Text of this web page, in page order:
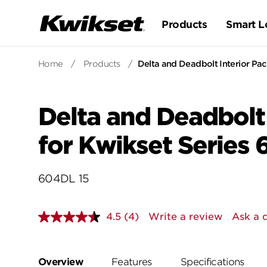
Products Smart
Home / Products / Delta and Deadbolt Interior
Delta and
for Kwikset Series
604DL 15
4.5 Read
page
(4) Write a review Ask a
Overview Features Specifications